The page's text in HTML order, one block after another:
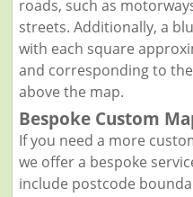
roads, such as
streets. Additionally, a
with each square
and corresponding to
above the map.
Bespoke Custom
If you need a more
we offer a bespoke
include postcode